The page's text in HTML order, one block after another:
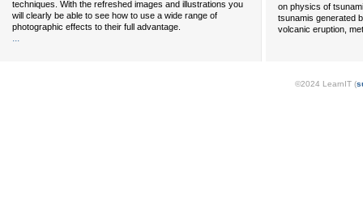
techniques. With the refreshed images and illustrations you
will clearly be able to see how to use a wide range of
photographic effects to their full advantage.
...
on physics of
tsunamis generated
volcanic eruption,
©2024 LearnIT (